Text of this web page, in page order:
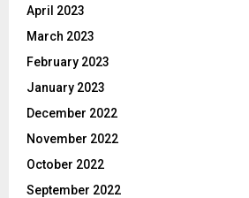
April 2023
March 2023
February 2023
January 2023
December 2022
November 2022
October 2022
September 2022